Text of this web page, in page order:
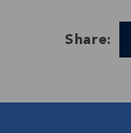
Share: